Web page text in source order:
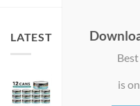
LATEST
ProChoice
Cat Food 12 ×
is